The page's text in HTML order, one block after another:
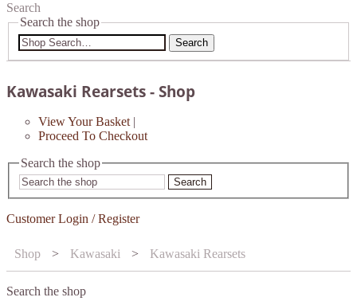
Search
Search the shop
Search
Kawasaki Rearsets - Shop
View Your Basket |
Proceed To Checkout
Search the shop
Search
Customer Login / Register
Shop > Kawasaki > Kawasaki Rearsets
Search the shop